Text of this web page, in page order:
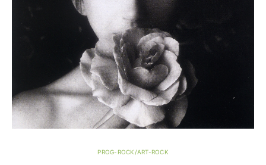
PROG-ROCK/ART-ROCK